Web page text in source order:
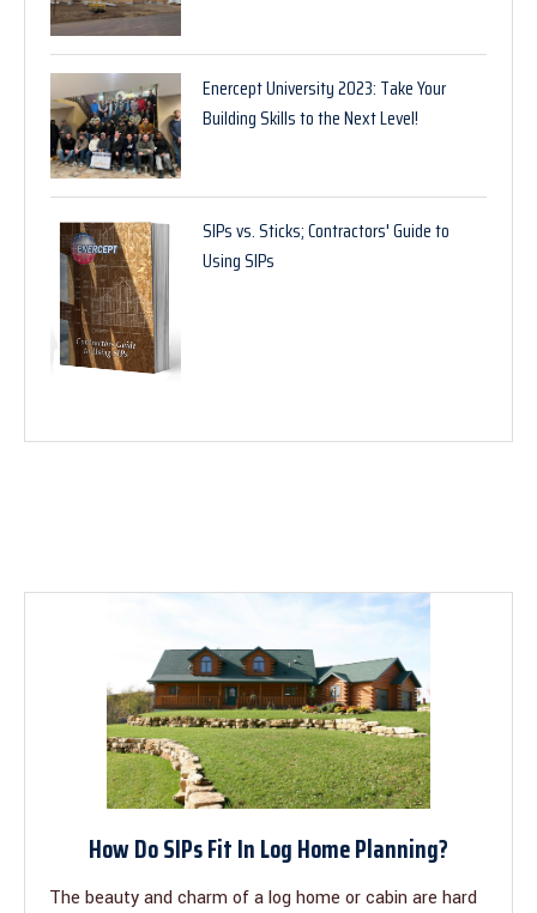
Enercept University 2023: Take Your
Building Skills to the Next Level!
SIPs vs. Sticks; Contractors' Guide to
Using SIPs
How Do SIPs Fit In Log Home Planning?
The beauty and charm of a log home or cabin are hard